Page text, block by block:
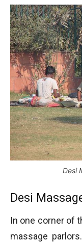
Desi
Desi
In one corner of
massage